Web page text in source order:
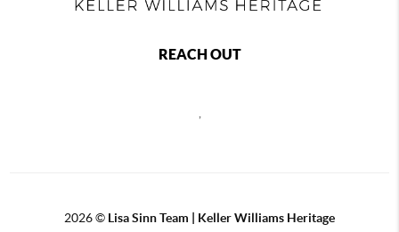
REACH OUT
,
2026© Lisa Sinn Team | Keller Williams Heritage